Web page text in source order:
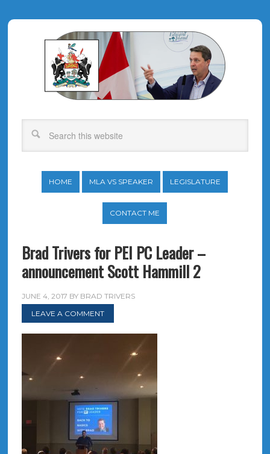
HOME MLA VS SPEAKER LEGISLATURE
CONTACT ME
Brad Trivers for PEI PC Leader –
announcement Scott Hammill 2
JUNE 4, 2017 BY BRAD TRIVERS
LEAVE A COMMENT